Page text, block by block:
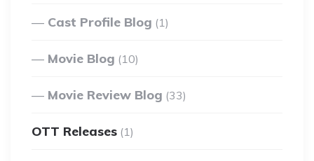
Cast Profile Blog (1)
Movie Blog (10)
Movie Review Blog (33)
OTT Releases (1)